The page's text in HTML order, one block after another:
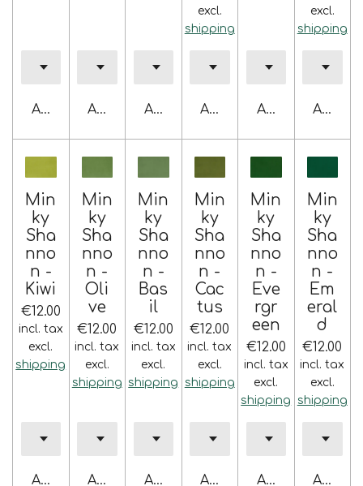
Add to cartAdd to cartAdd to cart
excl.
shipping
Add to cartAdd to cart
excl.
shipping
Add to
Min
ky
Sha
nno
n -
Kiwi
€12.00
incl. tax
excl.
shipping
Add to cart
Min
ky
Sha
nno
n -
Oli
ve
€12.00
incl. tax
excl.
shipping
Add to cart
Min
ky
Sha
nno
n -
Bas
il
€12.00
incl. tax
excl.
shipping
Add to cart
Min
ky
Sha
nno
n -
Cac
tus
€12.00
incl. tax
excl.
shipping
Add to cart
Min
ky
Sha
nno
n -
Eve
rgr
een
€12.00
incl. tax
excl.
shipping
Add to cart
Min
ky
Sha
nno
n -
Em
eral
d
€12.00
incl. tax
excl.
shipping
Add to